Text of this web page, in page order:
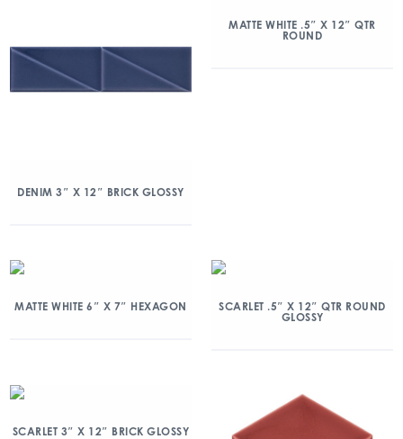
DENIM 3″ X 12″ BRICK GLOSSY
MATTE WHITE .5″ X 12″ QTR
ROUND
MATTE WHITE 6″ X 7″ HEXAGON
SCARLET .5″ X 12″ QTR ROUND
GLOSSY
SCARLET 3″ X 12″ BRICK GLOSSY